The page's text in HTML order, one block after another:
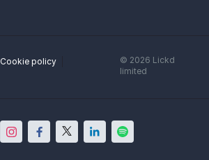
Cookie policy
© 2026 Lickd
limited